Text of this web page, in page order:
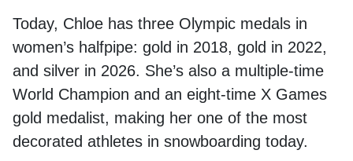
Today, Chloe has three Olympic medals in
women’s halfpipe: gold in 2018, gold in 2022,
and silver in 2026. She’s also a multiple-time
World Champion and an eight-time X Games
gold medalist, making her one of the most
decorated athletes in snowboarding today.